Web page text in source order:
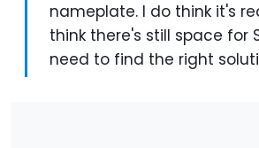
nameplate. I do think it's
think there's still space for
need to find the right